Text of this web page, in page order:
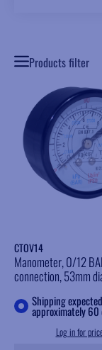
Products filter
CTOV14
Manometer, 0/12
connection, 53mm
Shipping
approximately 60
Log in for